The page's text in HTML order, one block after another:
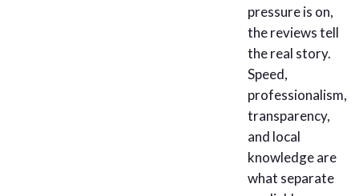
pressure is on,
the reviews tell
the real story.
Speed,
professionalism,
transparency,
and local
knowledge are
what separate